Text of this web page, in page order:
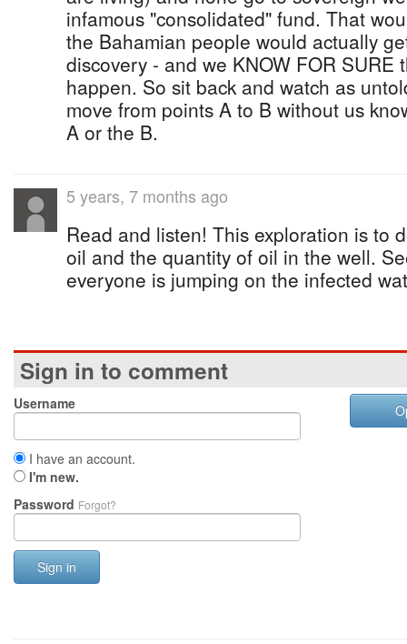
infamous "consolidated" fund. That
the Bahamian people would actually
discovery - and we KNOW FOR SURE
happen. So sit back and watch as
move from points A to B without us
A or the B.
5 years, 7 months ago
Read and listen! This exploration is to
oil and the quantity of oil in the well.
everyone is jumping on the infected
Sign in to comment
Username
I have an account.
I'm new.
Password Forgot?
Sign in